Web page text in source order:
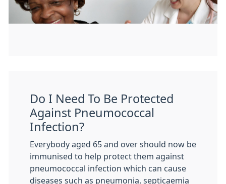
Do I Need To Be Protected
Against Pneumococcal
Infection?
Everybody aged 65 and over should now be
immunised to help protect them against
pneumococcal infection which can cause
diseases such as pneumonia, septicaemia